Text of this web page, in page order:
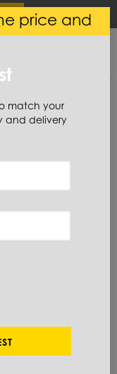
VIEW
0
price and
match your
and delivery